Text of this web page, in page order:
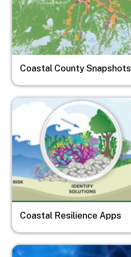
Coastal County Snapshots
Image
Coastal Resilience Apps
Image